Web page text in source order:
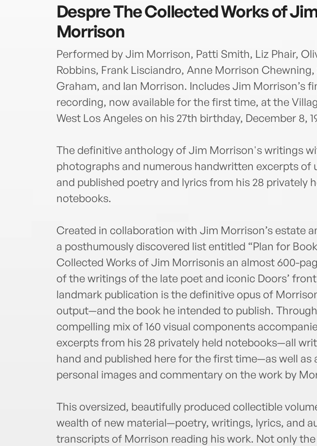
DespreThe Collected Works of
Morrison
Performed by Jim Morrison, Patti Smith, Liz Phair,
Robbins, Frank Lisciandro, Anne Morrison
Graham, and Ian Morrison. Includes Jim Morrison’s
recording, now available for the first time, at the
West Los Angeles on his 27th birthday, December 8,
The definitive anthology of Jim Morrison's writings
photographs and numerous handwritten excerpts of
and published poetry and lyrics from his 28 privately
notebooks.
Created in collaboration with Jim Morrison’s estate
a posthumously discovered list entitled “Plan for
Collected Works of Jim Morrisonis an almost 600-
of the writings of the late poet and iconic Doors’
landmark publication is the definitive opus of
output—and the book he intended to publish.
compelling mix of 160 visual components
excerpts from his 28 privately held notebooks—all
hand and published here for the first time—as well as
personal images and commentary on the work by
This oversized, beautifully produced collectible
wealth of new material—poetry, writings, lyrics, and
transcripts of Morrison reading his work. Not only